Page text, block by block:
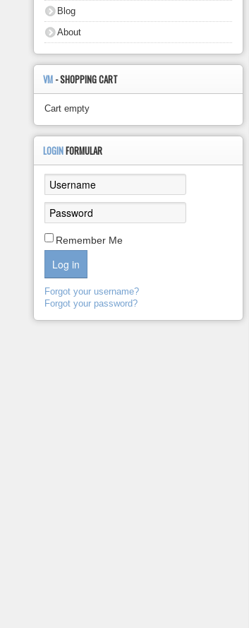
Blog
About
VM - SHOPPING CART
Cart empty
LOGINFORMULAR
Remember Me
Log in
Forgot your username?
Forgot your password?